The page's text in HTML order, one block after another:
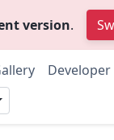
version.
Developer